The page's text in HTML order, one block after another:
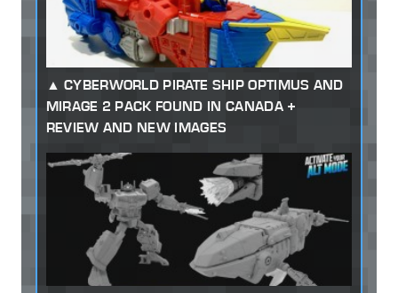
CYBERWORLD PIRATE SHIP OPTIMUS AND
MIRAGE 2 PACK FOUND IN CANADA +
REVIEW AND NEW IMAGES